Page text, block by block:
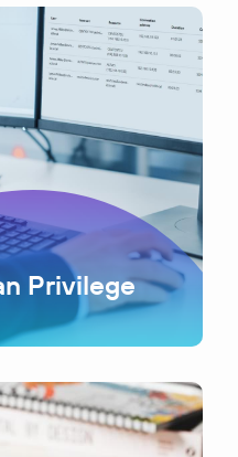
Privilege